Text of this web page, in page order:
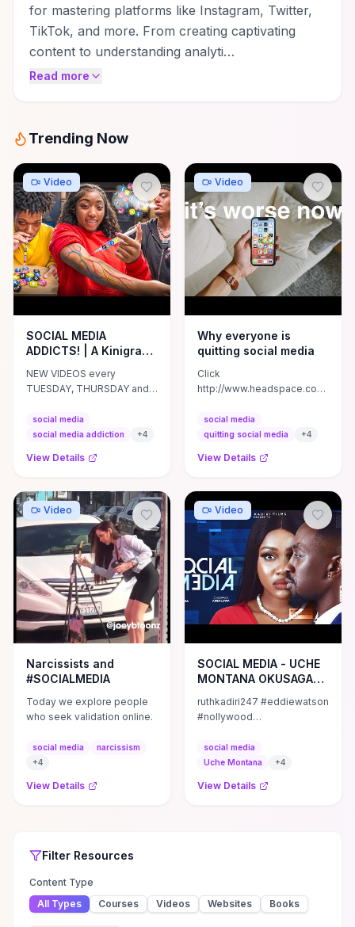
for mastering platforms like Instagram, Twitter,
TikTok, and more. From creating captivating
content to understanding analyti…
Read more
Trending Now
Video
SOCIAL MEDIA
ADDICTS! | A Kinigra
NEW VIDEOS every
TUESDAY, THURSDAY and
forget to SUBSCRIBE to my
channel by clicking ...
social media
social media addiction
+4
View Details
Video
Why everyone is
quitting social media
Click
http://www.headspace.com/
Thanks to Jack Conte for
joining me. Here's some of
social media
quitting social media
+4
View Details
Video
Narcissists and
#SOCIALMEDIA
Today we explore people
who seek validation online.
social media
narcissism
+4
View Details
Video
SOCIAL MEDIA - UCHE
MONTANA OKUSAGA
OKAFOR
ruthkadiri247 #eddiewatson
#nollywood
#latestnollywoodmovies2023
#mauricesammovies
social media
Uche Montana
+4
View Details
Filter Resources
Content Type
All Types
Courses Videos Websites Books